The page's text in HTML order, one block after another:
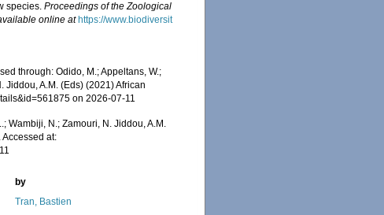
species.Proceedings of the Zoological
online at https://www.biodiversit
through: Odido, M.; Appeltans, W.;
Jiddou, A.M. (Eds) (2021) African
on 2026-07-11
Wambiji, N.; Zamouri, N. Jiddou, A.M.
Accessed at:
by
Tran, Bastien